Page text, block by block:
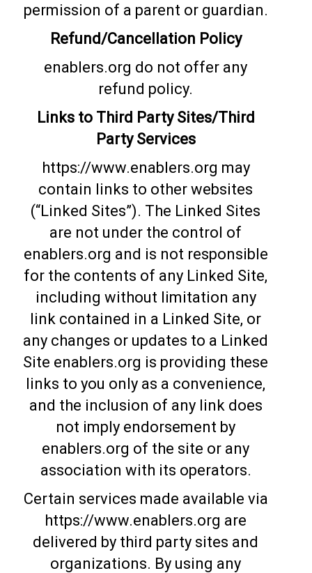
permission of a parent or guardian.
Refund/Cancellation Policy
enablers.org do not offer any
refund policy.
Links to Third Party Sites/Third
Party Services
https://www.enablers.org may
contain links to other websites
(“Linked Sites”). The Linked Sites
are not under the control of
enablers.org and is not responsible
for the contents of any Linked Site,
including without limitation any
link contained in a Linked Site, or
any changes or updates to a Linked
Site enablers.org is providing these
links to you only as a convenience,
and the inclusion of any link does
not imply endorsement by
enablers.org of the site or any
association with its operators.
Certain services made available via
https://www.enablers.org are
delivered by third party sites and
organizations. By using any